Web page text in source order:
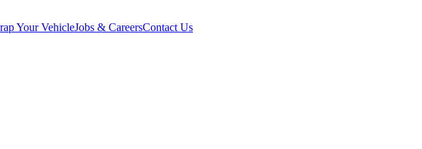
Your VehicleJobs & CareersContact Us